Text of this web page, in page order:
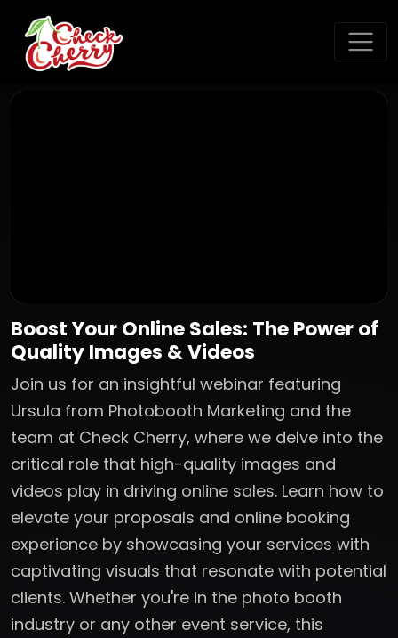
Boost Your Online Sales: The Power of
Quality Images & Videos
Join us for an insightful webinar featuring
Ursula from Photobooth Marketing and the
team at Check Cherry, where we delve into the
critical role that high-quality images and
videos play in driving online sales. Learn how to
elevate your proposals and online booking
experience by showcasing your services with
captivating visuals that resonate with potential
clients. Whether you're in the photo booth
industry or any other event service, this